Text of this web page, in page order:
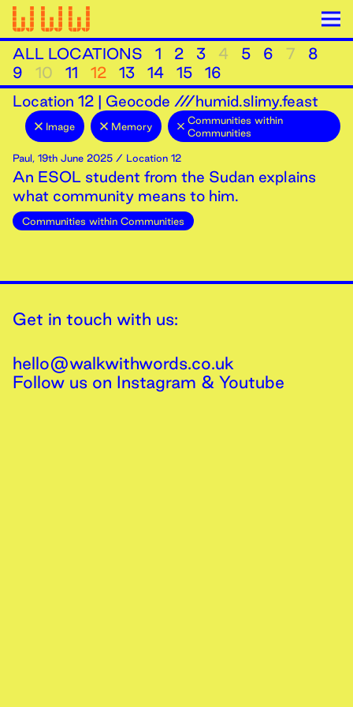
ALL LOCATIONS 1 2 3 4 5 6 7
8
9
10 11 12 13 14 15
16
Location 12 | Geocode ///humid.slimy.feast
Image Memory
Communities within
Communities
Paul, 19th June 2025 / Location 12
An ESOL student from the Sudan explains
what community means to him.
Communities within Communities
Get in touch with us:
hello@walkwithwords.co.uk
Follow us on Instagram & Youtube